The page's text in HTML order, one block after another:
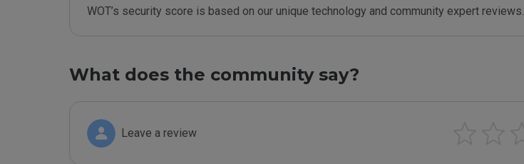
WOT’s security score is based on our unique technology and community expert reviews.
What does the community say?
Leave a review